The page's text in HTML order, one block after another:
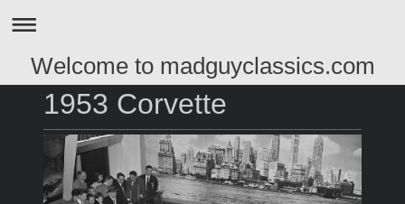
Welcome to madguyclassics.com
1953 Corvette